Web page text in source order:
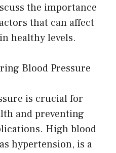
the importance
that can affect
healthy levels.
Blood Pressure
is crucial for
and preventing
High blood
hypertension, is a